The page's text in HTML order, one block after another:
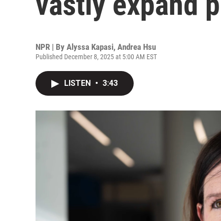
NPR | By Alyssa Kapasi, Andrea Hsu
Published December 8, 2025 at 5:00 AM EST
LISTEN • 3:43